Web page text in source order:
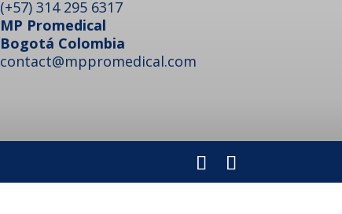
(+57) 314 295 6317
MP Promedical
Bogotá Colombia
contact@mppromedical.com